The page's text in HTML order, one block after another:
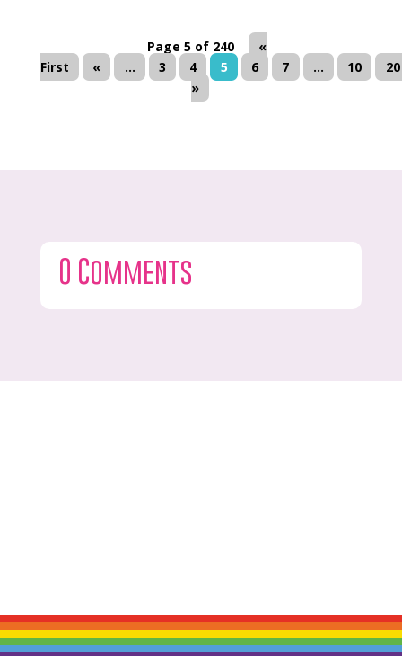
Page 5 of 240
«
First
« ... 3 4 5 6 7 ... 10
20
»
0 Comments